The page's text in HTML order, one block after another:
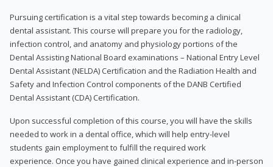
Pursuing certification is a vital step towards becoming a clinical
dental assistant. This course will prepare you for the radiology,
infection control, and anatomy and physiology portions of the
Dental Assisting National Board examinations – National Entry Level
Dental Assistant (NELDA) Certification and the Radiation Health and
Safety and Infection Control components of the DANB Certified
Dental Assistant (CDA) Certification.
Upon successful completion of this course, you will have the skills
needed to work in a dental office, which will help entry-level
students gain employment to fulfill the required work
experience. Once you have gained clinical experience and in-person